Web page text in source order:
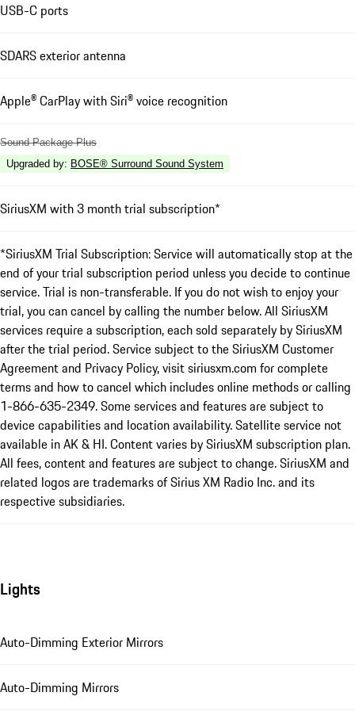
USB-C ports
SDARS exterior antenna
Apple® CarPlay with Siri® voice recognition
Sound Package Plus
Upgraded by: BOSE® Surround Sound System
SiriusXM with 3 month trial subscription*
*SiriusXM Trial Subscription: Service will automatically stop at the
end of your trial subscription period unless you decide to continue
service. Trial is non-transferable. If you do not wish to enjoy your
trial, you can cancel by calling the number below. All SiriusXM
services require a subscription, each sold separately by SiriusXM
after the trial period. Service subject to the SiriusXM Customer
Agreement and Privacy Policy, visit siriusxm.com for complete
terms and how to cancel which includes online methods or calling
1-866-635-2349. Some services and features are subject to
device capabilities and location availability. Satellite service not
available in AK & HI. Content varies by SiriusXM subscription plan.
All fees, content and features are subject to change. SiriusXM and
related logos are trademarks of Sirius XM Radio Inc. and its
respective subsidiaries.
Lights
Auto-Dimming Exterior Mirrors
Auto-Dimming Mirrors